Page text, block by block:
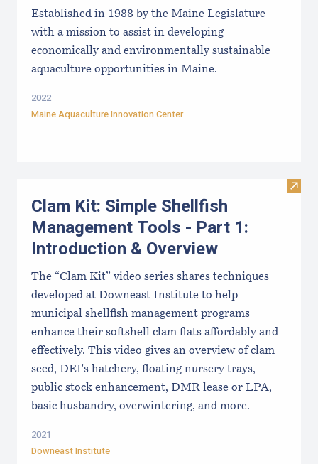
Established in 1988 by the Maine Legislature
with a mission to assist in developing
economically and environmentally sustainable
aquaculture opportunities in Maine.
2022
Maine Aquaculture Innovation Center
Visit
Clam Kit: Simple Shellfish
Management Tools - Part 1:
Introduction & Overview
The “Clam Kit” video series shares techniques
developed at Downeast Institute to help
municipal shellfish management programs
enhance their softshell clam flats affordably and
effectively. This video gives an overview of clam
seed, DEI's hatchery, floating nursery trays,
public stock enhancement, DMR lease or LPA,
basic husbandry, overwintering, and more.
2021
Downeast Institute